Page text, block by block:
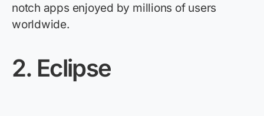
notch apps enjoyed by millions of users
worldwide.
2. Eclipse